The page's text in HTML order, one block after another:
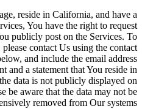
reside in California, and have a
You have the right to request
publicly post on the Services. To
contact Us using the contact
and include the email address
and a statement that You reside in
data is not publicly displayed on
be aware that the data may not be
removed from Our systems.